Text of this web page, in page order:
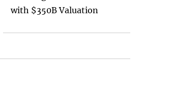
with $350B Valuation